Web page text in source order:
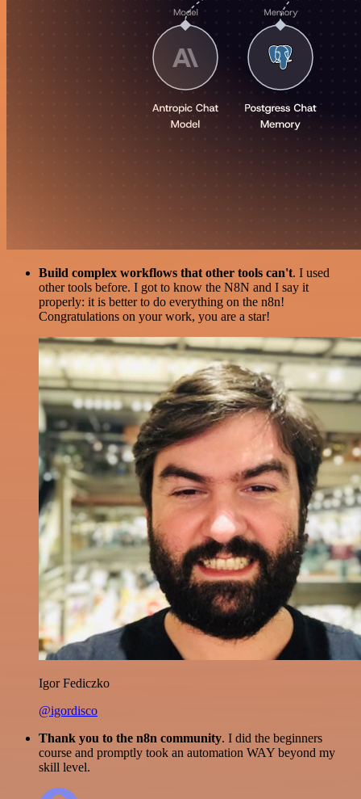
Build complex workflows that other tools can't. I used
other tools before. I got to know the N8N and I say it
properly: it is better to do everything on the n8n!
Congratulations on your work, you are a star!
Igor Fediczko
@igordisco
Thank you to the n8n community. I did the beginners
course and promptly took an automation WAY beyond my
skill level.